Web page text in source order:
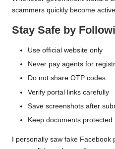
scammers quickly become
Stay Safe by
Use official website only
Never pay agents for
Do not share OTP codes
Verify portal links carefully
Save screenshots after
Keep documents protected
I personally saw fake Facebook